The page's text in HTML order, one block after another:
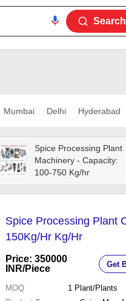
Search
Mumbai Delhi Hyderabad
Spice Processing Plant
Machinery - Capacity:
100-750 Kg/hr
Spice Processing Plant
150Kg/Hr Kg/Hr
Price: 350000
INR/Piece Get
MOQ 1 Plant/Plants